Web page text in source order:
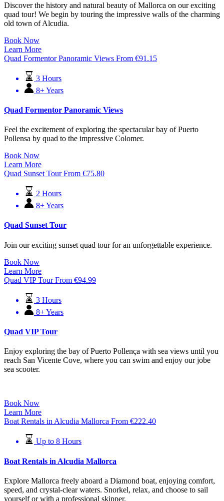
Discover the history and natural beauty of Mallorca on our exciting
quad tour! We begin by touring the impressive walls of the charming
old town of Alcudia.
Book Now
Learn More
Quad Formentor Panoramic Views From €91.15
3 Hours
8+ Years
Quad Formentor Panoramic Views
Feel the excitement of exploring the spectacular bay of Puerto
Pollensa by quad to the impressive Colomer.
Book Now
Learn More
Quad Sunset Tour From €75.80
2 Hours
8+ Years
Quad Sunset Tour
Join our exciting sunset quad tour for an unforgettable experience.
Book Now
Learn More
Quad VIP Tour From €94.99
3 Hours
8+ Years
Quad VIP Tour
Enjoy exploring the bay of Puerto Pollença with sea views until you
reach San Vicente Cove, where you can swim and enjoy our jobe
sea scooter.
Book Now
Learn More
Boat Rentals in Alcudia Mallorca From €222.40
Up to 8 Hours
Boat Rentals in Alcudia Mallorca
Explore Mallorca freely aboard a Diamond boat, enjoying comfort,
speed, and crystal-clear waters. Snorkel, relax, and choose to sail
yourself or with a professional skipper.